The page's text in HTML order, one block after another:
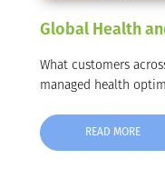
Global Health
What customers
managed health
READ MORE